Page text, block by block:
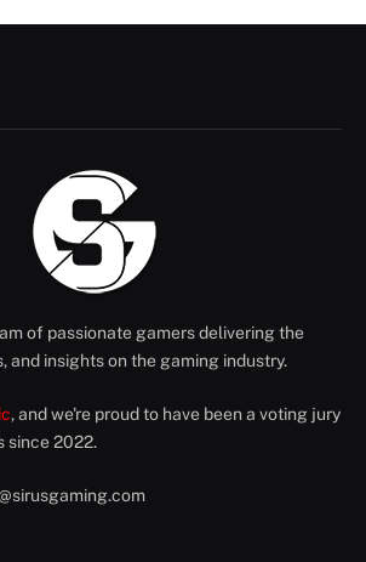
of passionate gamers delivering the
and insights on the gaming industry.
, and we're proud to have been a voting jury
since 2022.